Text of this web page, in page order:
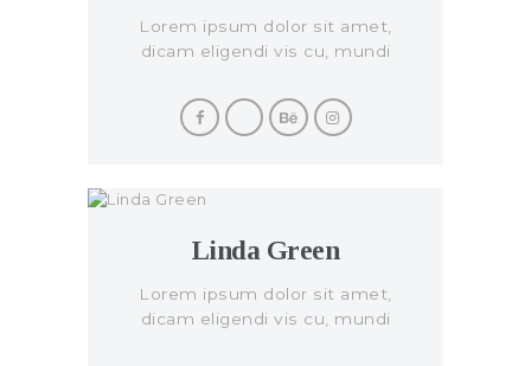
Lorem ipsum dolor sit amet,
dicam eligendi vis cu, mundi
Linda Green
Lorem ipsum dolor sit amet,
dicam eligendi vis cu, mundi